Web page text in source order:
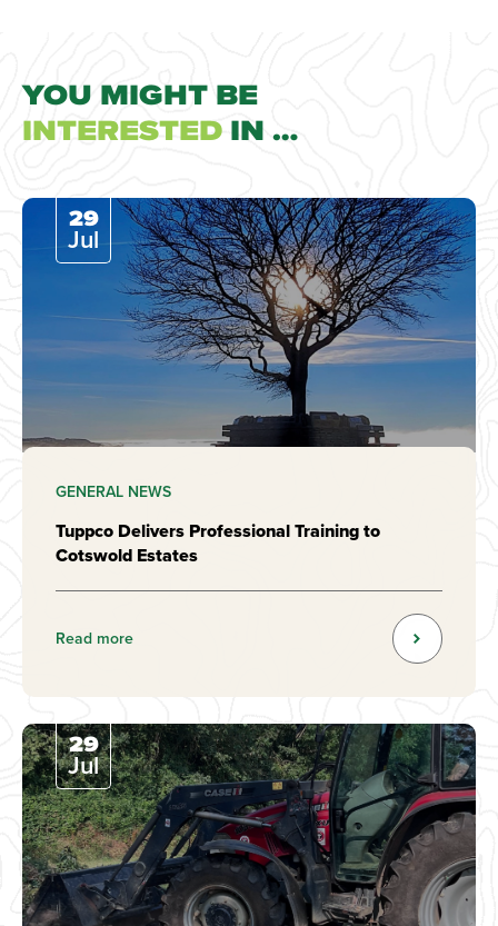
YOU MIGHT BE
INTERESTED IN …
29
Jul
GENERAL NEWS
Tuppco Delivers Professional Training to
Cotswold Estates
Read more
29
Jul